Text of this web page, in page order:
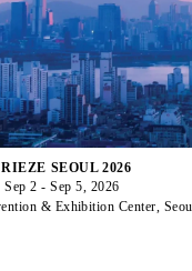
SEOUL 2026
Sep 2 - Sep 5, 2026
& Exhibition Center,